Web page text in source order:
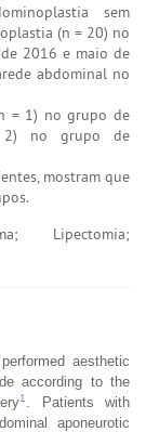
sem
(n = 20) no
2016 e maio de
abdominal no
= 1) no grupo de
2) no grupo de
mostram que
Lipectomia;
aesthetic
according to the
1
. Patients with
aponeurotic